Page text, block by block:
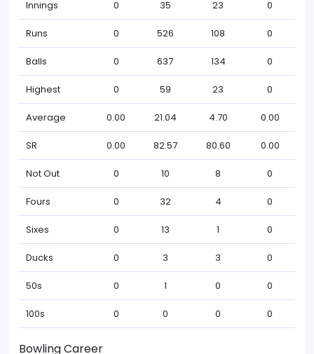
Innings 0 35 23 0
Runs 0 526 108 0
Balls 0 637 134 0
Highest 0 59 23 0
Average 0.00 21.04 4.70 0.00
SR 0.00 82.57 80.60 0.00
Not Out 0 10 8 0
Fours 0 32 4 0
Sixes 0 13 1 0
Ducks 0 3 3 0
50s 0 1 0 0
100s 0 0 0 0
Bowling Career